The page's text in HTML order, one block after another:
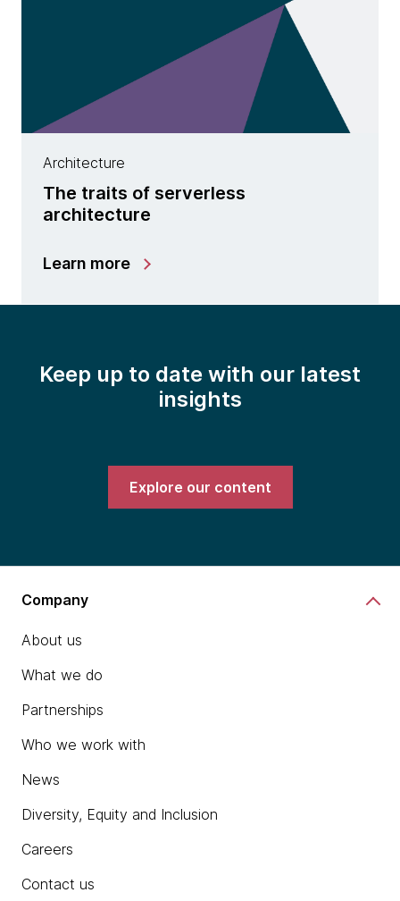
Architecture
The traits of serverless
architecture
Learn more
Keep up to date with our latest
insights
Explore our content
Company
About us
What we do
Partnerships
Who we work with
News
Diversity, Equity and Inclusion
Careers
Contact us